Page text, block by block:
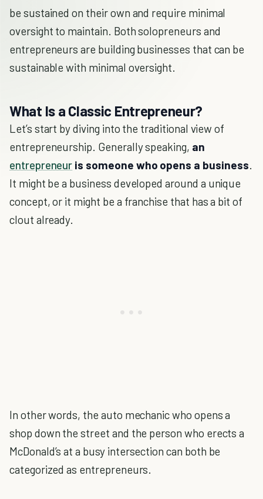
be sustained on their own and require minimal
oversight to maintain. Both solopreneurs and
entrepreneurs are building businesses that can be
sustainable with minimal oversight.
What Is a Classic Entrepreneur?
Let’s start by diving into the traditional view of
entrepreneurship. Generally speaking, an
entrepreneur is someone who opens a business.
It might be a business developed around a unique
concept, or it might be a franchise that has a bit of
clout already.
In other words, the auto mechanic who opens a
shop down the street and the person who erects a
McDonald’s at a busy intersection can both be
categorized as entrepreneurs.